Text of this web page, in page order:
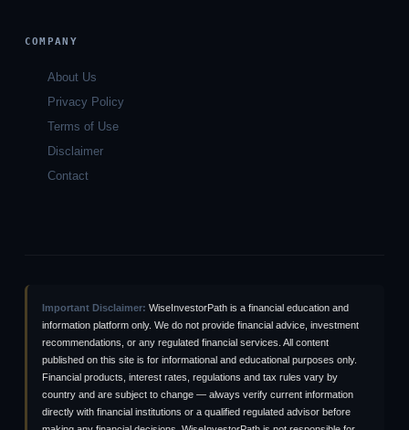
COMPANY
About Us
Privacy Policy
Terms of Use
Disclaimer
Contact
Important Disclaimer: WiseInvestorPath is a financial education and
information platform only. We do not provide financial advice, investment
recommendations, or any regulated financial services. All content
published on this site is for informational and educational purposes only.
Financial products, interest rates, regulations and tax rules vary by
country and are subject to change — always verify current information
directly with financial institutions or a qualified regulated advisor before